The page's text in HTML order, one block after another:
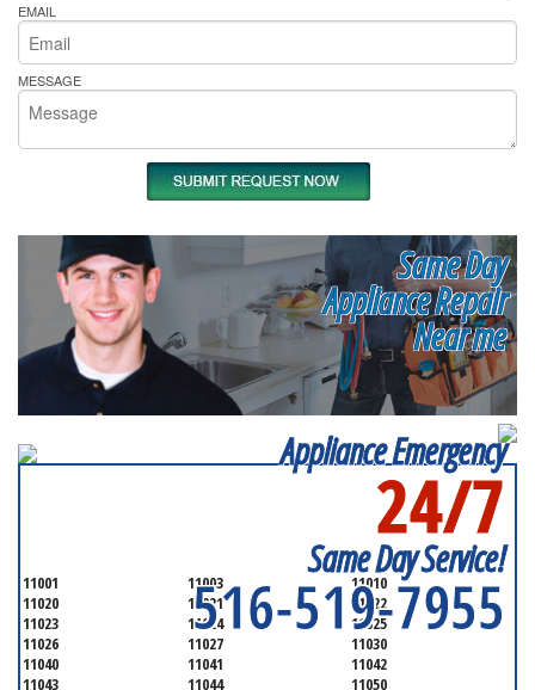
EMAIL
MESSAGE
Same Day
Appliance Repair
Near me
Appliance Emergency
24/7
Same Day Service!
516-519-7955
11001 11003
11010
11020
11021
11022
11023
11024
11025
11026
11027
11030
11040
11041
11042
11043
11044 11050